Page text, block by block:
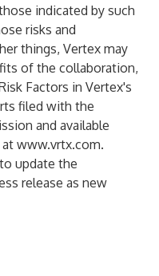
indicated by such
risks and
things, Vertex may
of the collaboration,
Factors in Vertex's
filed with the
and available
www.vrtx.com.
update the
release as new